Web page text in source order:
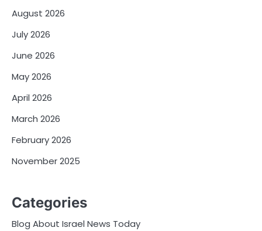
August 2026
July 2026
June 2026
May 2026
April 2026
March 2026
February 2026
November 2025
Categories
Blog About Israel News Today